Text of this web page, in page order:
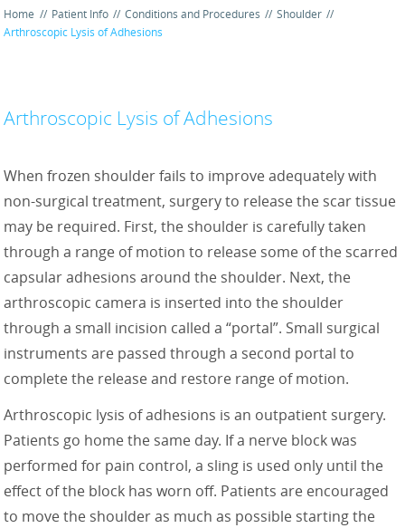
Home // Patient Info // Conditions and Procedures // Shoulder //
Arthroscopic Lysis of Adhesions
Arthroscopic Lysis of Adhesions
When frozen shoulder fails to improve adequately with
non-surgical treatment, surgery to release the scar tissue
may be required. First, the shoulder is carefully taken
through a range of motion to release some of the scarred
capsular adhesions around the shoulder. Next, the
arthroscopic camera is inserted into the shoulder
through a small incision called a “portal”. Small surgical
instruments are passed through a second portal to
complete the release and restore range of motion.
Arthroscopic lysis of adhesions is an outpatient surgery.
Patients go home the same day. If a nerve block was
performed for pain control, a sling is used only until the
effect of the block has worn off. Patients are encouraged
to move the shoulder as much as possible starting the